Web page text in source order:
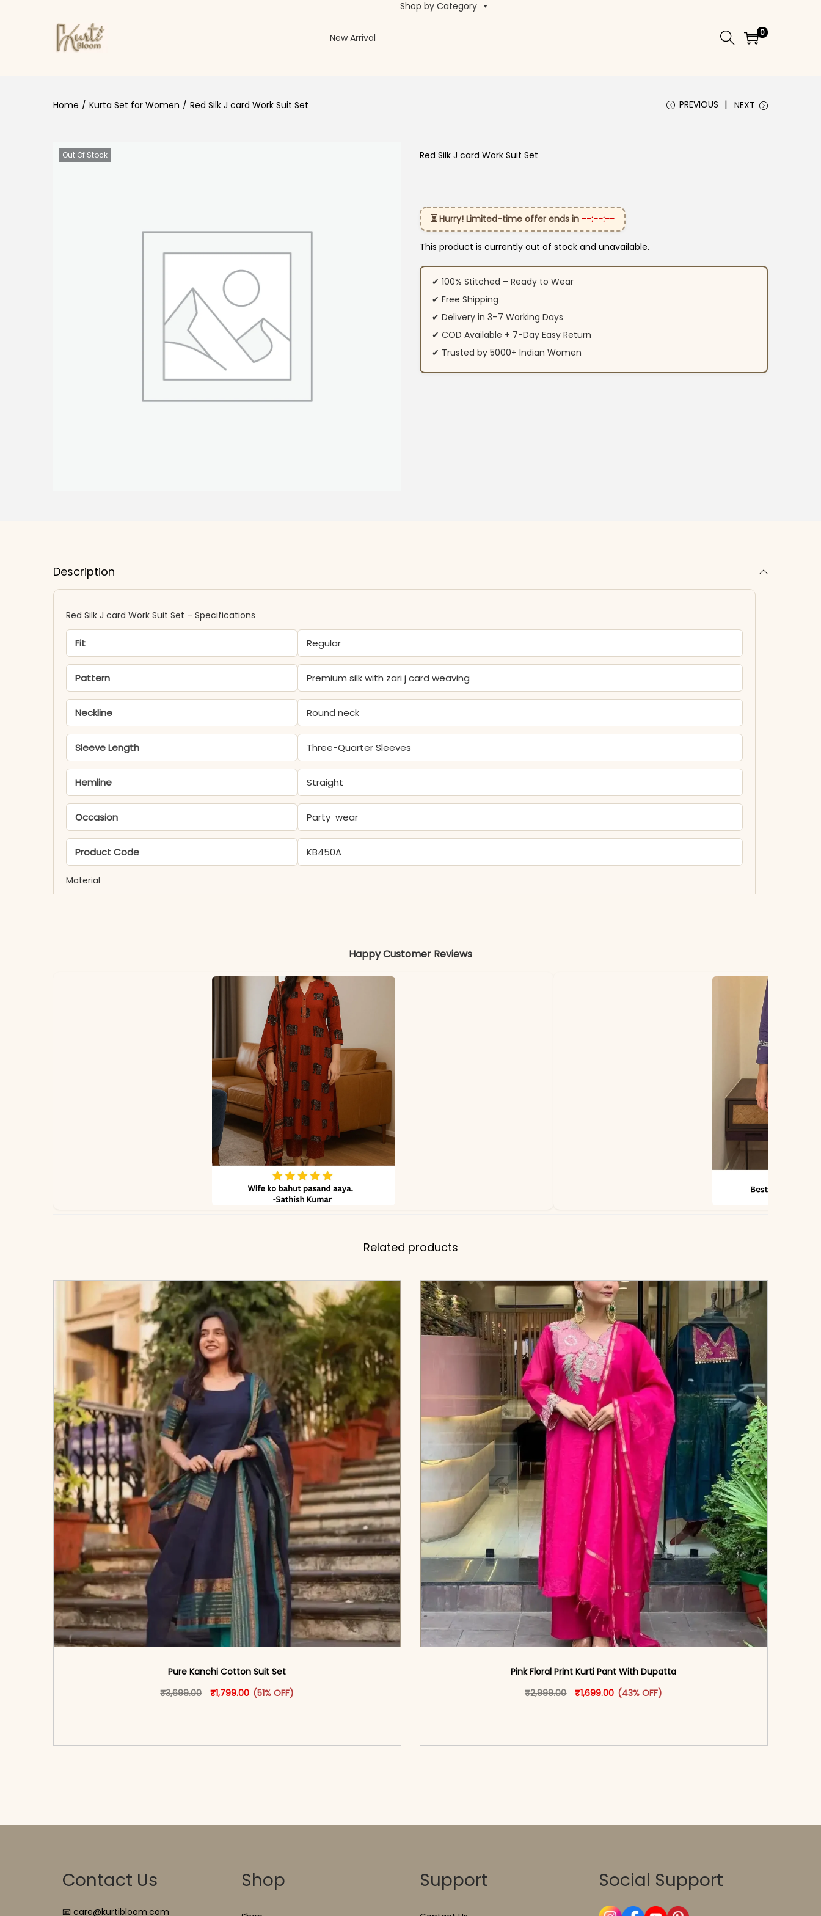
Skip to navigation
Skip to content New Arrival
Shop by Category
0
Home / Kurta Set for Women / Red Silk J card Work Suit Set PREVIOUS NEXT
Out Of Stock Red Silk J card Work Suit Set
⏳ Hurry! Limited-time offer ends in --:--:--
This product is currently out of stock and unavailable.
✔ 100% Stitched – Ready to Wear
✔ Free Shipping
✔ Delivery in 3–7 Working Days
✔ COD Available + 7-Day Easy Return
✔ Trusted by 5000+ Indian Women
Description
Red Silk J card Work Suit Set – Specifications
Fit Regular
Pattern Premium silk with zari j card weaving
Neckline Round neck
Sleeve Length Three-Quarter Sleeves
Hemline Straight
Occasion Party wear
Product Code KB450A
Material
Happy Customer Reviews
Related products
Pure Kanchi Cotton Suit Set
₹3,699.00 Original price was: ₹3,699.00.
₹1,799.00 Current price is: ₹1,799.00.
(51% OFF)
This product has multiple variants. The options may be chosen on the product page
Pink Floral Print Kurti Pant With Dupatta
₹2,999.00 Original price was: ₹2,999.00.
₹1,699.00 Current price is: ₹1,699.00.
(43% OFF)
This product has multiple variants. The options
Contact Us
📧 care@kurtibloom.com
Shop Support Social Support